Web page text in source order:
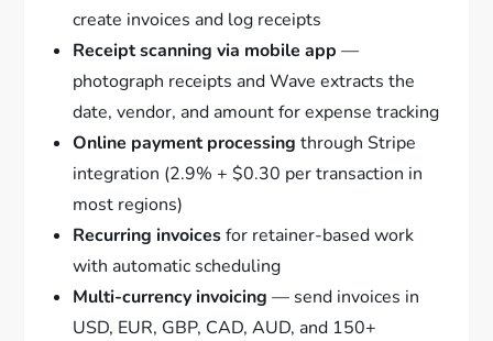
create invoices and log receipts
Receipt scanning via mobile app —
photograph receipts and Wave extracts the
date, vendor, and amount for expense tracking
Online payment processing through Stripe
integration (2.9% + $0.30 per transaction in
most regions)
Recurring invoicesfor retainer-based work
with automatic scheduling
Multi-currency invoicing — send invoices in
USD, EUR, GBP, CAD, AUD, and 150+